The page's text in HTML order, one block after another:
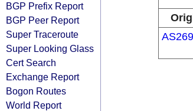
BGP Prefix Report
BGP Peer Report
Super Traceroute
Super Looking Glass
Cert Search
Exchange Report
Bogon Routes
World Report